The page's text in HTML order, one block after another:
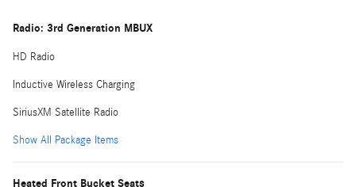
Radio: 3rd Generation MBUX
HD Radio
Inductive Wireless Charging
SiriusXM Satellite Radio
Show All Package Items
Heated Front Bucket Seats